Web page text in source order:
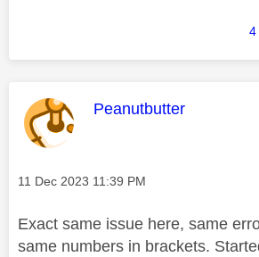
4
This message was
Peanutbutter
Message posted on
‎11 Dec 2023 11:39 PM
Exact same issue here, same
same numbers in brackets.